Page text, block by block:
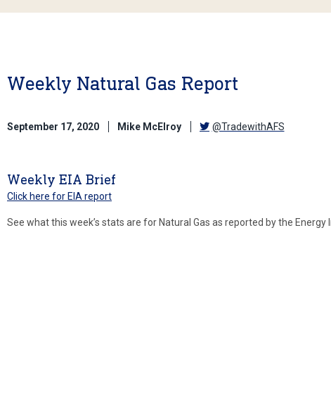
Weekly Natural Gas Report
September 17, 2020 Mike McElroy @TradewithAFS
Weekly EIA Brief
Click here for EIA report
See what this week’s stats are for Natural Gas as reported by the Energy